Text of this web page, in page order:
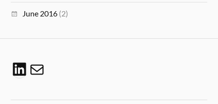
June 2016 (2)